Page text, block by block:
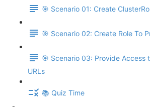
🎯 Scenario 01: Create
🎯 Scenario 02: Create Role To
🎯 Scenario 03: Provide Access
URLs
📚 Quiz Time